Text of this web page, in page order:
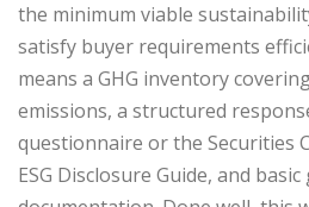
the minimum viable
satisfy buyer requirements
means a GHG inventory
emissions, a structured
questionnaire or the Securities
ESG Disclosure Guide, and